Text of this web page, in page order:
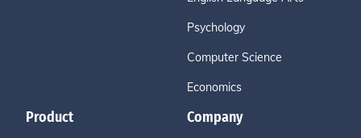
Psychology
Computer Science
Economics
Product Company